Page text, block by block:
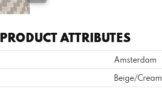
PRODUCT ATTRIBUTES
Amsterdam
Beige/Cream